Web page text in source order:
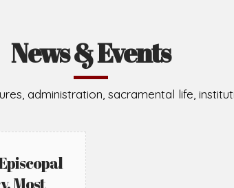
News & Events
administration, sacramental life,
Most